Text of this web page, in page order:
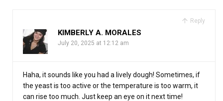
Reply
KIMBERLY A. MORALES
July 20, 2025 at 12:12 am
Haha, it sounds like you had a lively dough! Sometimes, if
the yeast is too active or the temperature is too warm, it
can rise too much. Just keep an eye on it next time!